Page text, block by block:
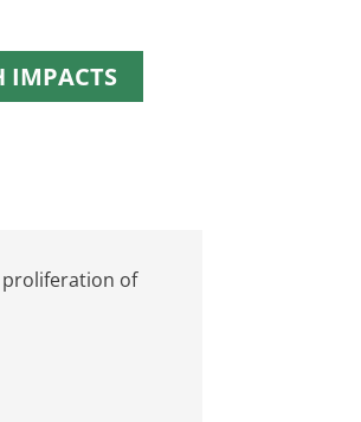
IMPACTS
proliferation of